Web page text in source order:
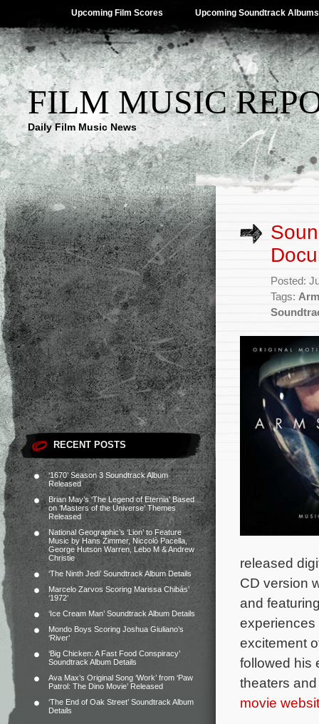
Upcoming Film Scores Upcoming Soundtrack Albums
FILM MUSIC
Daily Film Music News
RECENT POSTS
‘1670’ Season 3 Soundtrack Album
Released
Brian May’s ‘The Legend of Eternia’ Based
on ‘Masters of the Universe’ Themes
Released
National Geographic’s ‘Lion’ to Feature
Music by Hans Zimmer, Niccolò Pacella,
George Hutson Warren, Lebo M & Andrew
Christie
‘The Ninth Jedi’ Soundtrack Album Details
Marcelo Zarvos Scoring Marissa Chibás’
‘1972’
‘Ice Cream Man’ Soundtrack Album Details
Mondo Boys Scoring Joshua Giuliano’s
‘River’
‘Big Chicken: A Fast Food Conspiracy’
Soundtrack Album Details
Ava Max’s Original Song ‘Work’ from ‘Paw
Patrol: The Dino Movie’ Released
‘The End of Oak Street’ Soundtrack Album
Details
Posted:
Tags:
released
CD version
and
experiences
excitement
followed his
theaters
movie